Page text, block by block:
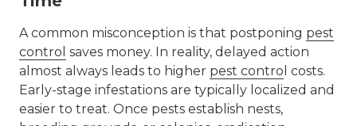
A common misconception is that postponing pest
control saves money. In reality, delayed action
almost always leads to higher pest contro l costs.
Early-stage infestations are typically localized and
easier to treat. Once pests establish nests,